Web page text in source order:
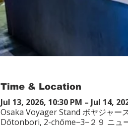
Time & Location
Jul 13, 2026, 10:30 PM – Jul 14,
Osaka Voyager Stand ボヤジャー
Dōtonbori, 2-chōme−3−２９ ニュ